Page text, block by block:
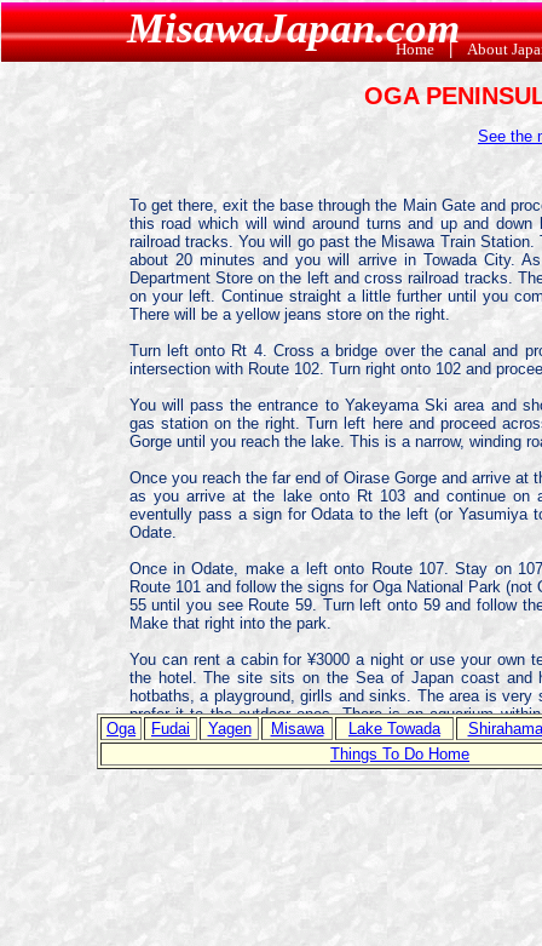
MisawaJapan.com
Home|About
OGA
See the
To get there, exit the base through the Main Gate and
this road which will wind around turns and up and
railroad tracks. You will go past the Misawa Train
about 20 minutes and you will arrive in Towada City.
Department Store on the left and cross railroad tracks.
on your left. Continue straight a little further until you
There will be a yellow jeans store on the right.
Turn left onto Rt 4. Cross a bridge over the canal and
intersection with Route 102. Turn right onto 102 and
You will pass the entrance to Yakeyama Ski area and
gas station on the right. Turn left here and proceed
Gorge until you reach the lake. This is a narrow, winding
Once you reach the far end of Oirase Gorge and arrive at
as you arrive at the lake onto Rt 103 and continue on
eventully pass a sign for Odata to the left (or Yasumiya
Odate.
Once in Odate, make a left onto Route 107. Stay on
Route 101 and follow the signs for Oga National Park
55 until you see Route 59. Turn left onto 59 and follow
Make that right into the park.
You can rent a cabin for ¥3000 a night or use your own
the hotel. The site sits on the Sea of Japan coast and
hotbaths, a playground, girlls and sinks. The area is
prefer it to the outdoor ones. There is an aquarium
from Misawa.
Oga Fudai Yagen Misawa Lake Towada
Shirahama
Things To Do Home